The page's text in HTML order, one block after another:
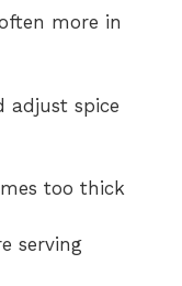
more in
adjust spice
too thick
serving